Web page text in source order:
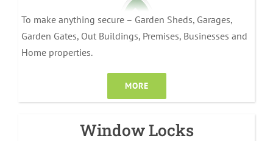
To make anything secure – Garden Sheds, Garages,
Garden Gates, Out Buildings, Premises, Businesses and
Home properties.
MORE
Window Locks